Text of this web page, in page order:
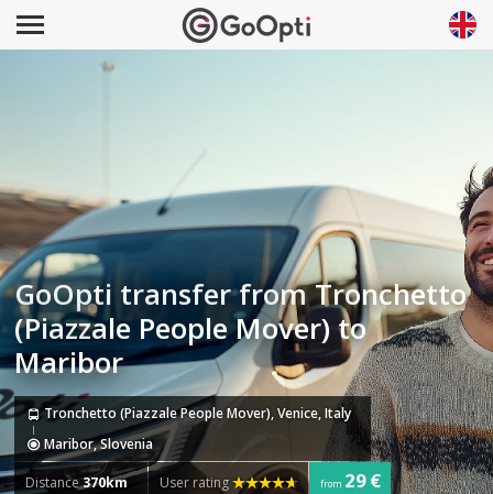
GoOpti transfer from Tronchetto
(Piazzale People Mover) to
Maribor
Tronchetto (Piazzale People Mover), Venice, Italy
Maribor, Slovenia
Distance370km User rating from 29 €